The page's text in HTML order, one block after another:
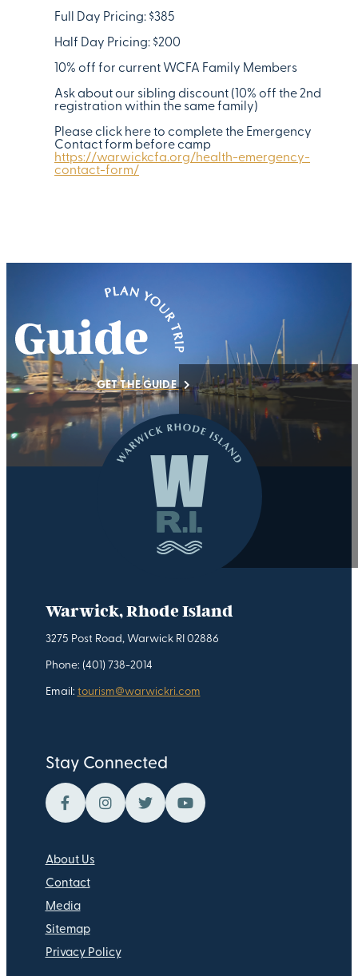
Full Day Pricing: $385
Half Day Pricing: $200
10% off for current WCFA Family Members
Ask about our sibling discount (10% off the 2nd
registration within the same family)
Please click here to complete the Emergency
Contact form before camp
https://warwickcfa.org/health-emergency-
contact-form/
GET THE GUIDE
Warwick, Rhode Island
3275 Post Road, Warwick RI 02886
Phone: (401) 738-2014
Email: tourism@warwickri.com
Stay Connected
About Us
Contact
Media
Sitemap
Privacy Policy